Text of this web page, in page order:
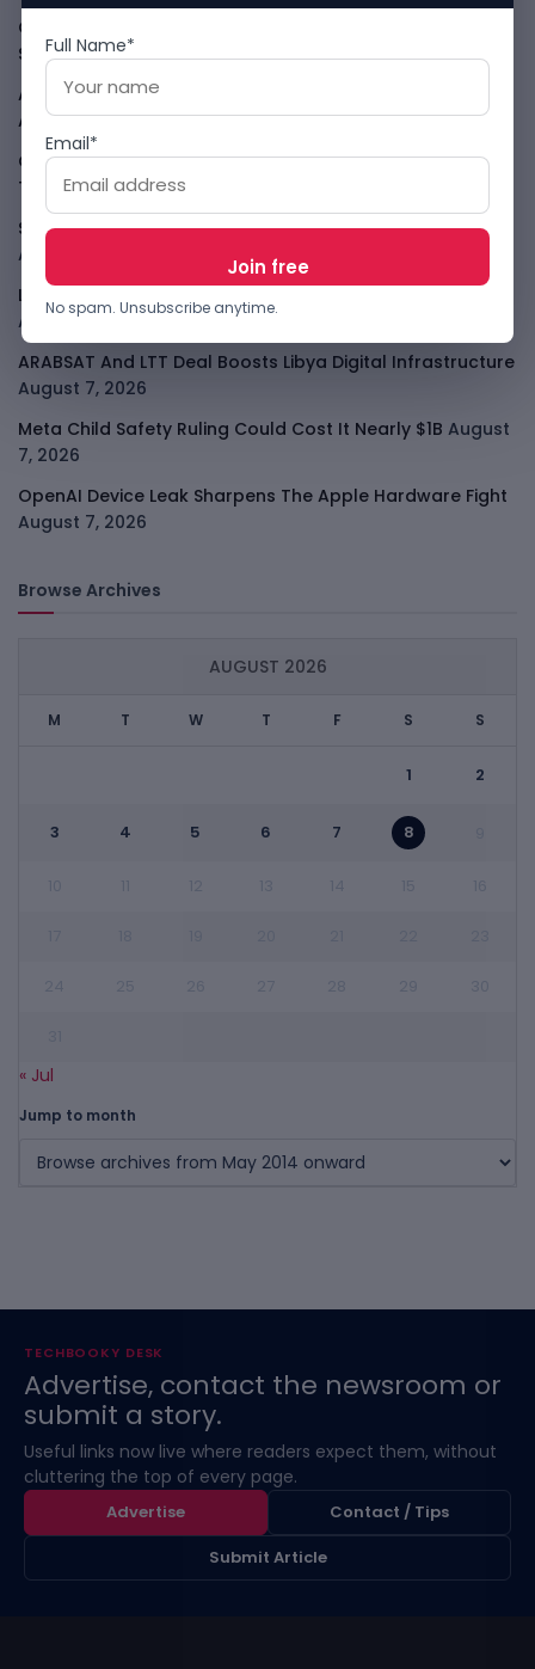
Cloudflare Jumps As AI Traffic Lifts Its Internet Edge
Story August 7, 2026
Atlassian Surge Shows AI May Help Software Moats After
All
August 7, 2026
GodoFreda Wants To Remove Middlemen From African
Trade August 7, 2026
SafeSip Treats Clean Water As A Service, Not Charity
August 7, 2026
LightSpy Spyware Now Targets 13 Countries And Routers
August 7, 2026
ARABSAT And LTT Deal Boosts Libya Digital Infrastructure
August 7, 2026
Meta Child Safety Ruling Could Cost It Nearly $1B August
7, 2026
OpenAI Device Leak Sharpens The Apple Hardware Fight
August 7, 2026
Browse Archives
AUGUST 2026
M T W T F S S
1 2
3 4 5 6 7 8
« Jul
Jump to month
TECHBOOKY DESK
Advertise, contact the newsroom or
submit a story.
Useful links now live where readers expect them, without
cluttering the top of every page.
Advertise
Contact / Tips
Submit Article
Full Name*
Email*
No spam. Unsubscribe anytime.